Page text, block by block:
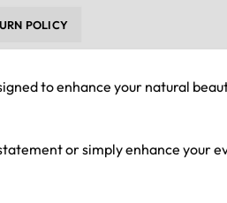
POLICY
to enhance your natural
or simply enhance your